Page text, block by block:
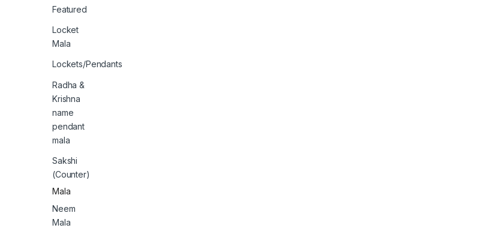
Featured
Locket
Mala
Lockets/Pendants
Radha &
Krishna
name
pendant
mala
Sakshi
(Counter)
Mala
Neem
Mala